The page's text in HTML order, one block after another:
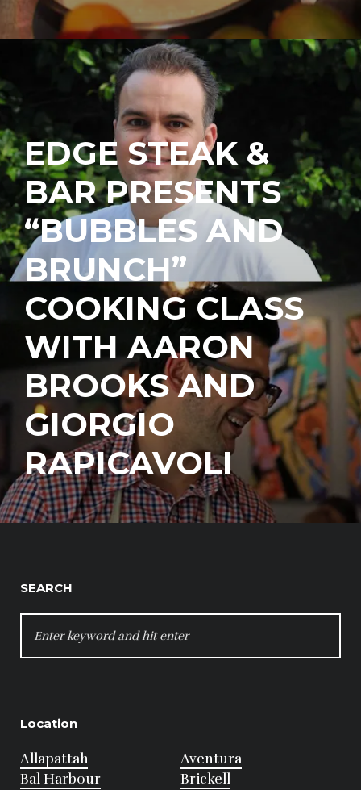
EDGE STEAK &
BAR PRESENTS
“BUBBLES AND
BRUNCH”
COOKING CLASS
WITH AARON
BROOKS AND
GIORGIO
RAPICAVOLI
SEARCH
FOR:
Location
Allapattah
Aventura
Bal Harbour
Brickell